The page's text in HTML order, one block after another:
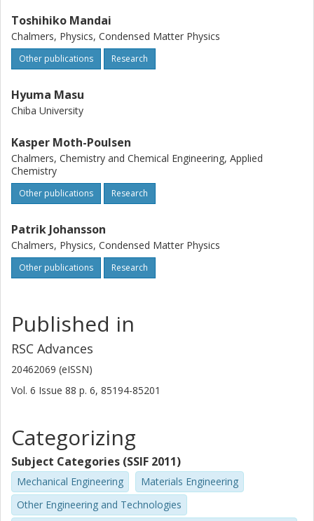
Toshihiko Mandai
Chalmers, Physics, Condensed Matter Physics
Other publications Research
Hyuma Masu
Chiba University
Kasper Moth-Poulsen
Chalmers, Chemistry and Chemical Engineering, Applied
Chemistry
Other publications Research
Patrik Johansson
Chalmers, Physics, Condensed Matter Physics
Other publications Research
Published in
RSC Advances
20462069 (eISSN)
Vol. 6 Issue 88 p. 6, 85194-85201
Categorizing
Subject Categories (SSIF 2011)
Mechanical Engineering
Materials Engineering
Other Engineering and Technologies